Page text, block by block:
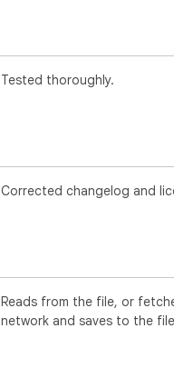
Tested thoroughly.
Corrected changelog and
Reads from the file, or
network and saves to the